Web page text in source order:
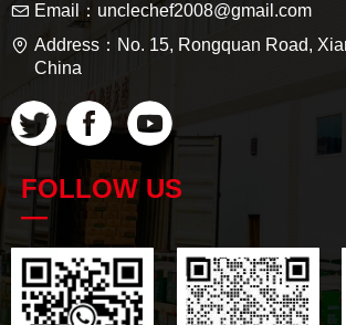
FOLLOW US
—
Email： unclechef2008@gmail.com
Address： No. 15, Rongquan Road,
China